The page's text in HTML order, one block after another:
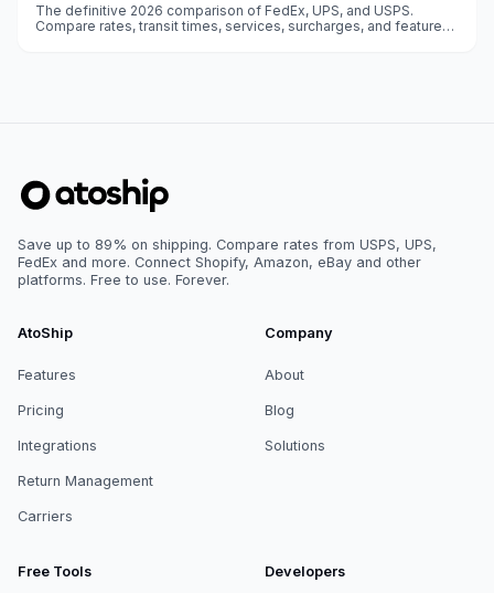
The definitive 2026 comparison of FedEx, UPS, and USPS.
Compare rates, transit times, services, surcharges, and features
Save up to 89% on shipping. Compare rates from USPS, UPS,
FedEx and more. Connect Shopify, Amazon, eBay and other
platforms. Free to use. Forever.
AtoShip
Features
Pricing
Integrations
Return Management
Carriers
Company
About
Blog
Solutions
Free Tools Developers